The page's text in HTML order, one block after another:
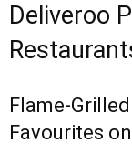
Deliveroo
Flame-
Favourites